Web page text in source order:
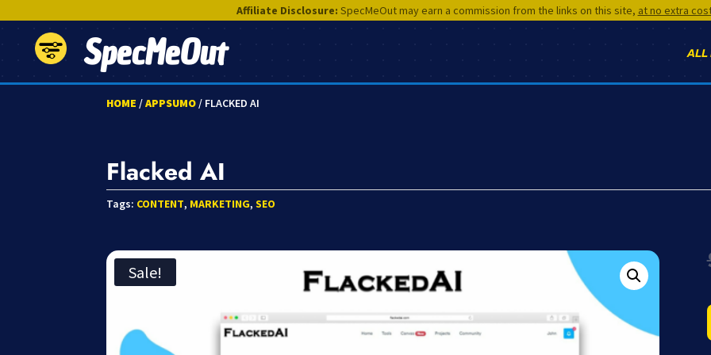
Affiliate Disclosure: SpecMeOut may earn a commission from the links on this site, at no extra
SpecMeOut ALL
HOME /APPSUMO/ FLACKED AI
Flacked AI
Tags: CONTENT, MARKETING,SEO
Sale!